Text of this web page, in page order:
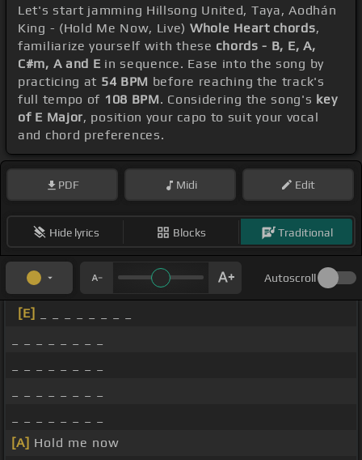
Let's start jamming Hillsong United, Taya, Aodhán
King - (Hold Me Now, Live) Whole Heart chords,
familiarize yourself with these chords - B, E, A,
C#m, A and E in sequence. Ease into the song by
practicing at 54 BPM before reaching the track's
full tempo of 108 BPM. Considering the song's key
of E Major, position your capo to suit your vocal
and chord preferences.
PDF Midi Edit
Hide lyrics Blocks Traditional
Autoscroll
[E]
[A] Hold me now